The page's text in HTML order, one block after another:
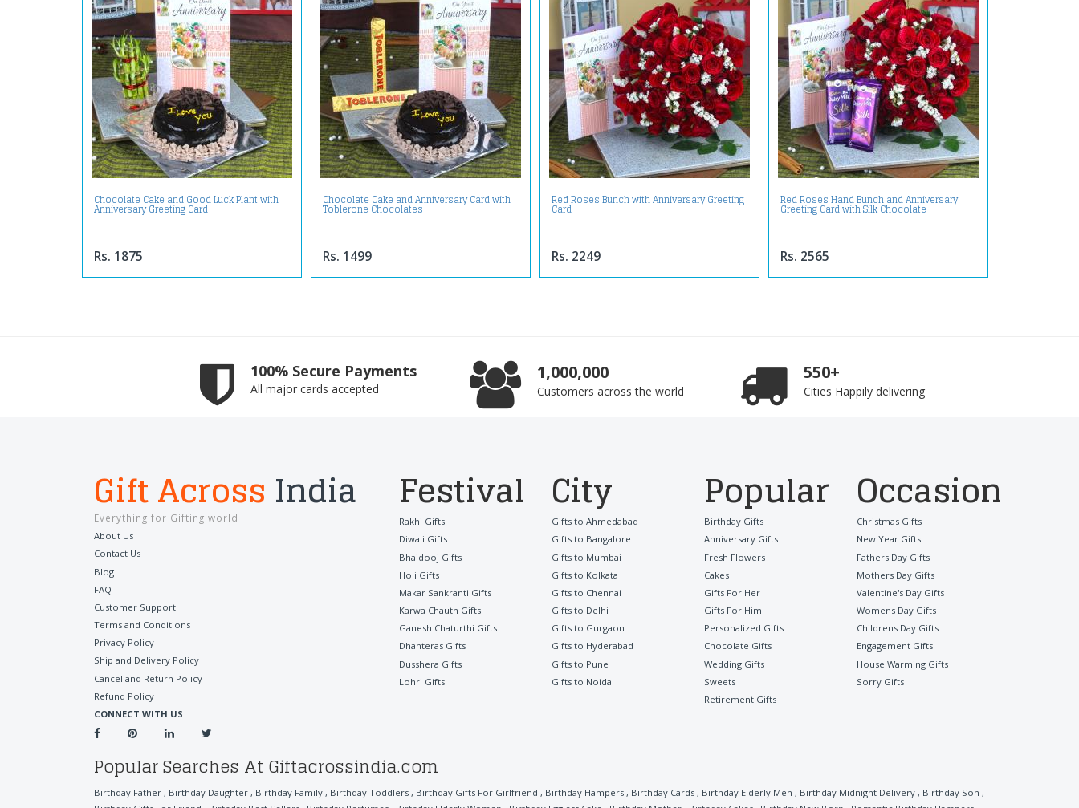
Chocolate Cake and Good Luck Plant with
Anniversary Greeting Card
Rs. 1875
Chocolate Cake and Anniversary Card with
Toblerone Chocolates
Rs. 1499
Red Roses Bunch with Anniversary Greeting
Card
Rs. 2249
Red Roses Hand Bunch and Anniversary
Greeting Card with Silk Chocolate
Rs. 2565
100% Secure Payments
All major cards accepted
1,000,000
Customers across the world
550+
Cities Happily delivering
Gift Across India
Everything for Gifting world
About Us
Contact Us
Blog
FAQ
Customer Support
Terms and Conditions
Privacy Policy
Ship and Delivery Policy
Cancel and Return Policy
Refund Policy
CONNECT WITH US
Festival
Rakhi Gifts
Diwali Gifts
Bhaidooj Gifts
Holi Gifts
Makar Sankranti Gifts
Karwa Chauth Gifts
Ganesh Chaturthi Gifts
Dhanteras Gifts
Dusshera Gifts
Lohri Gifts
City
Gifts to Ahmedabad
Gifts to Bangalore
Gifts to Mumbai
Gifts to Kolkata
Gifts to Chennai
Gifts to Delhi
Gifts to Gurgaon
Gifts to Hyderabad
Gifts to Pune
Gifts to Noida
Popular
Birthday Gifts
Anniversary Gifts
Fresh Flowers
Cakes
Gifts For Her
Gifts For Him
Personalized Gifts
Chocolate Gifts
Wedding Gifts
Sweets
Retirement Gifts
Occasion
Christmas Gifts
New Year Gifts
Fathers Day Gifts
Mothers Day Gifts
Valentine's Day Gifts
Womens Day Gifts
Childrens Day Gifts
Engagement Gifts
House Warming Gifts
Sorry Gifts
Popular Searches At Giftacrossindia.com
Birthday Father , Birthday Daughter , Birthday Family , Birthday Toddlers , Birthday Gifts For Girlfriend , Birthday Hampers , Birthday Cards , Birthday Elderly Men , Birthday Midnight Delivery , Birthday Son ,